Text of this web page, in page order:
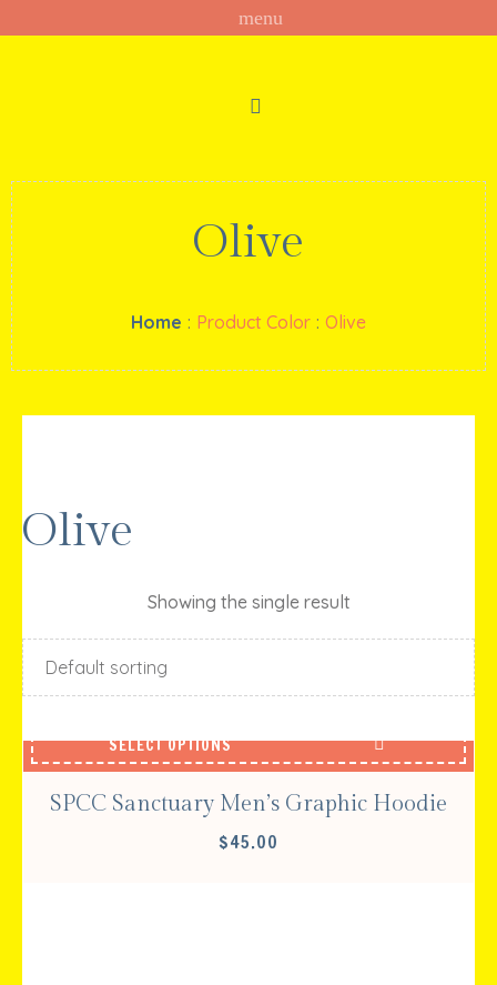
Olive
Home : Product Color : Olive
Olive
Showing the single result
SELECT OPTIONS
SPCC Sanctuary Men’s Graphic Hoodie
$45.00